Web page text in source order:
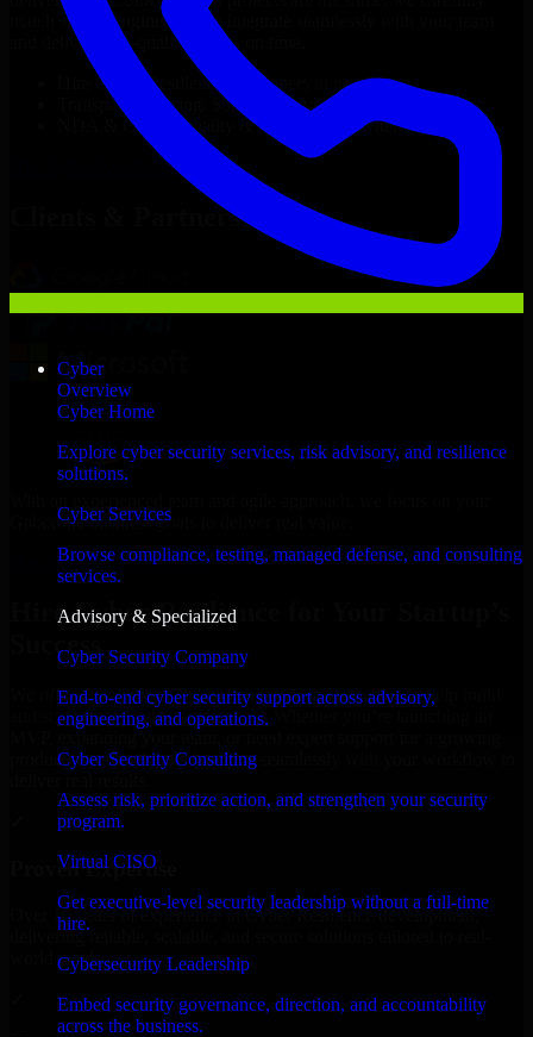
Cyber
Overview
Cyber Home
Explore cyber security services, risk advisory, and resilience
solutions.
Cyber Services
Browse compliance, testing, managed defense, and consulting
services.
Advisory & Specialized
Cyber Security Company
End-to-end cyber security support across advisory,
engineering, and operations.
Cyber Security Consulting
Assess risk, prioritize action, and strengthen your security
program.
Virtual CISO
Get executive-level security leadership without a full-time
hire.
Cybersecurity Leadership
Embed security governance, direction, and accountability
across the business.
match skilled engineers who integrate seamlessly with your team
and deliver high-quality results on time.
Cyber Resilience
developers in just 1 days
Transparent pricing: $30–$35/hr vs. $90–$140/hr locally
NDA & Confidentiality & complete IP ownership
Cyber ResilienceNow
Clients & Partners
Gaborone business goals to deliver real value.
Hire Cyber Resilience now
Hire Cyber Resilience for Your Startup’s
Success
We offer experienced Cyber Resilience in Botswana to help build
and scale their products efficiently. Whether you’re launching an
product, our developers integrate seamlessly with your workflow to
Proven Expertise
Over 10 years of experience in Cyber Resilience development,
delivering reliable, scalable, and secure solutions tailored to real-
world needs.